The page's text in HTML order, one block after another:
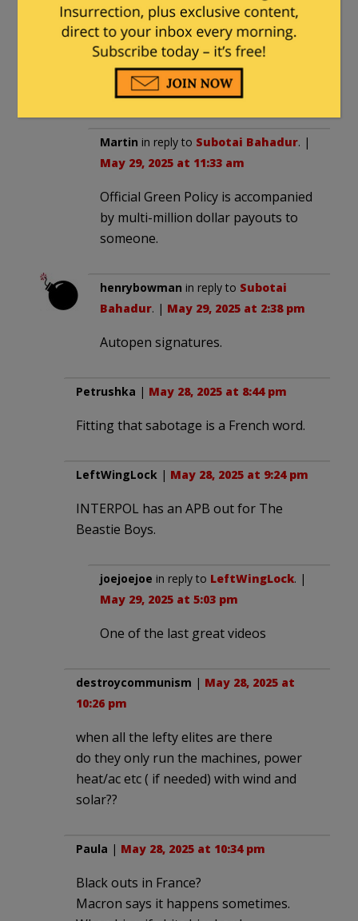
How does one tell “acts of sabotage and
arson” from official government Green
Policy in the EU?
Subotai Bahadur
Martin in reply to Subotai Bahadur. |
May 29, 2025 at 11:33 am
Official Green Policy is accompanied
by multi-million dollar payouts to
someone.
henrybowman in reply to Subotai
Bahadur. | May 29, 2025 at 2:38 pm
Autopen signatures.
Petrushka | May 28, 2025 at 8:44 pm
Fitting that sabotage is a French word.
LeftWingLock | May 28, 2025 at 9:24 pm
INTERPOL has an APB out for The
Beastie Boys.
joejoejoe in reply to LeftWingLock. |
May 29, 2025 at 5:03 pm
One of the last great videos
destroycommunism | May 28, 2025 at
10:26 pm
when all the lefty elites are there
do they only run the machines, power
heat/ac etc ( if needed) with wind and
solar??
Paula | May 28, 2025 at 10:34 pm
Black outs in France?
Macron says it happens sometimes.